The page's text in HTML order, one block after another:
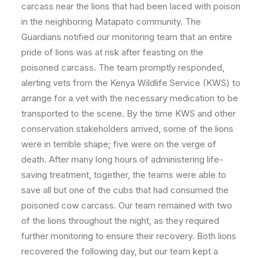
carcass near the lions that had been laced with poison
in the neighboring Matapato community. The
Guardians notified our monitoring team that an entire
pride of lions was at risk after feasting on the
poisoned carcass. The team promptly responded,
alerting vets from the Kenya Wildlife Service (KWS) to
arrange for a vet with the necessary medication to be
transported to the scene. By the time KWS and other
conservation stakeholders arrived, some of the lions
were in terrible shape; five were on the verge of
death. After many long hours of administering life-
saving treatment, together, the teams were able to
save all but one of the cubs that had consumed the
poisoned cow carcass. Our team remained with two
of the lions throughout the night, as they required
further monitoring to ensure their recovery. Both lions
recovered the following day, but our team kept a